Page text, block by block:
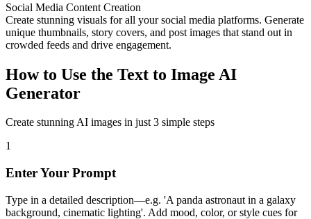
Social Media Content Creation
Create stunning visuals for all your social media platforms. Generate
unique thumbnails, story covers, and post images that stand out in
crowded feeds and drive engagement.
How to Use the Text to Image AI
Generator
Create stunning AI images in just 3 simple steps
1
Enter Your Prompt
Type in a detailed description—e.g. 'A panda astronaut in a galaxy
background, cinematic lighting'. Add mood, color, or style cues for